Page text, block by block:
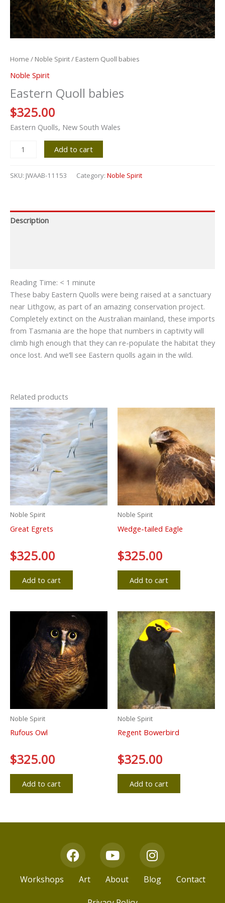
Home / Noble Spirit/ Eastern Quoll babies
Noble Spirit
Eastern Quoll babies
$325.00
Eastern Quolls, New South Wales
Add to cart
SKU: JWAAB-11153 Category: Noble Spirit
Description
Reading Time: < 1 minute
These baby Eastern Quolls were being raised at a sanctuary
near Lithgow, as part of an amazing conservation project.
Completely extinct on the Australian mainland, these imports
from Tasmania are the hope that numbers in captivity will
climb high enough that they can re-populate the habitat they
once lost. And we’ll see Eastern quolls again in the wild.
Related products
Noble Spirit
Great Egrets
Rated
0
out
$325.00
Add to cart
Noble Spirit
Wedge-tailed Eagle
Rated
0
out
$325.00
Add to cart
Noble Spirit
Rufous Owl
Rated
0
out
$325.00
Add to cart
Noble Spirit
Regent Bowerbird
Rated
0
out
$325.00
Add to cart
F
a
c
Y
o
u
t
u
I
n
s
t
Workshops Art About Blog Contact